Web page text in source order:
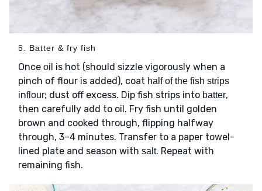
5. Batter & fry fish
Once oil is hot (should sizzle vigorously when a
pinch of flour is added), coat half of the fish strips
inflour; dust off excess. Dip fish strips into batter,
then carefully add to oil. Fry fish until golden
brown and cooked through, flipping halfway
through, 3–4 minutes. Transfer to a paper towel-
lined plate and season with salt. Repeat with
remaining fish.